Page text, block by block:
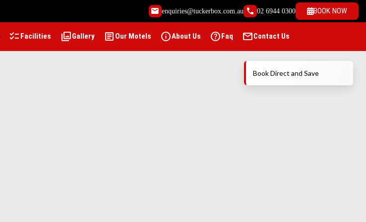
email enquiries@tuckerbox.com.au call 02 6944 0300 BOOK NOW
checklist Facilities photo_libraryGallery article Our Motels infoAbout Us help Faq mailContact Us
Book Direct and Save